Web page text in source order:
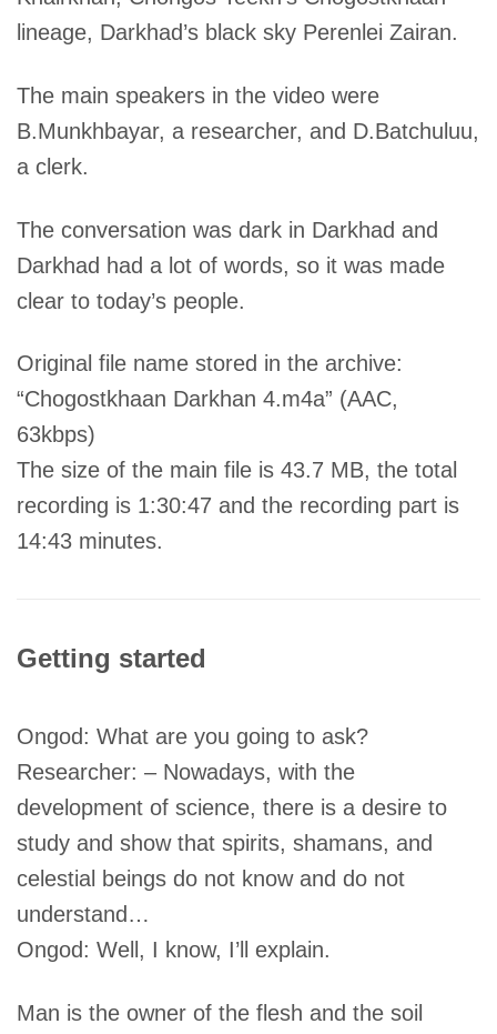
lineage, Darkhad’s black sky Perenlei Zairan.
The main speakers in the video were
B.Munkhbayar, a researcher, and D.Batchuluu,
a clerk.
The conversation was dark in Darkhad and
Darkhad had a lot of words, so it was made
clear to today’s people.
Original file name stored in the archive:
“Chogostkhaan Darkhan 4.m4a” (AAC,
63kbps)
The size of the main file is 43.7 MB, the total
recording is 1:30:47 and the recording part is
14:43 minutes.
Getting started
Ongod: What are you going to ask?
Researcher: – Nowadays, with the
development of science, there is a desire to
study and show that spirits, shamans, and
celestial beings do not know and do not
understand…
Ongod: Well, I know, I’ll explain.
Man is the owner of the flesh and the soil